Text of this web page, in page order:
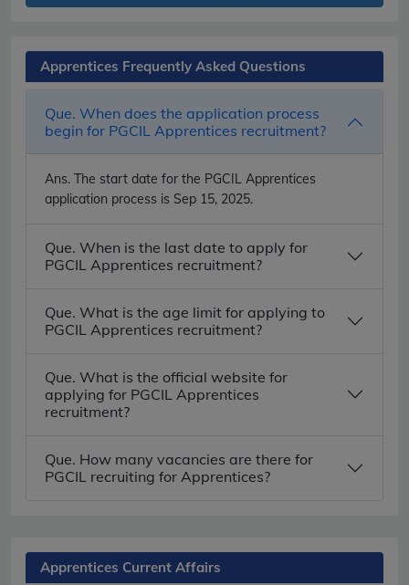
Apprentices Frequently Asked Questions
Que. When does the application process
begin for PGCIL Apprentices recruitment?
Ans. The start date for the PGCIL Apprentices
application process is Sep 15, 2025.
Que. When is the last date to apply for
PGCIL Apprentices recruitment?
Que. What is the age limit for applying to
PGCIL Apprentices recruitment?
Que. What is the official website for
applying for PGCIL Apprentices
recruitment?
Que. How many vacancies are there for
PGCIL recruiting for Apprentices?
Apprentices Current Affairs